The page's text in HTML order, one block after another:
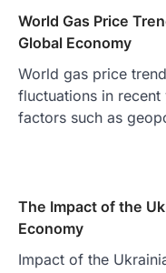
World Gas Price
Global Economy
World gas price
fluctuations in
factors such as
The Impact of the
Economy
Impact of the